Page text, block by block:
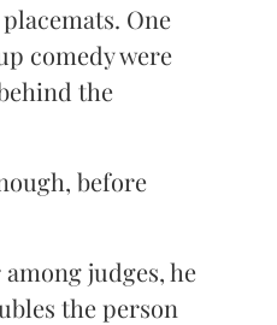
One
comedy were
the
before
judges, he
the person